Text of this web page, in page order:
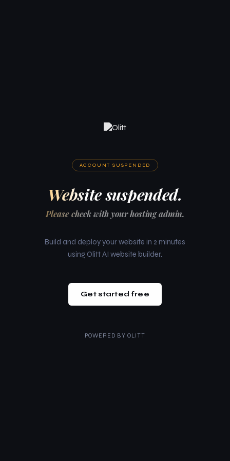
ACCOUNT SUSPENDED
Website suspended.
Please check with your hosting admin.
Build and deploy your website in 2 minutes
using Olitt AI website builder.
Get started free
POWERED BY OLITT